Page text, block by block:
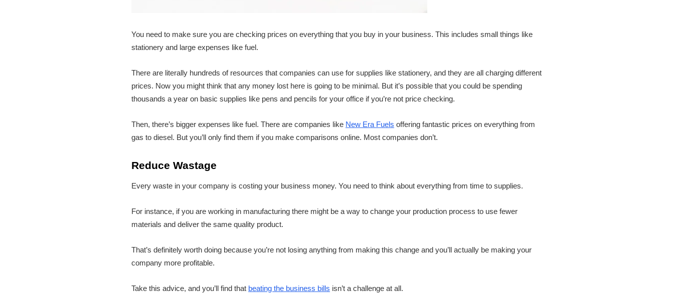
You need to make sure you are checking prices on everything that you buy in your business. This includes small things like
stationery and large expenses like fuel.
There are literally hundreds of resources that companies can use for supplies like stationery, and they are all charging different
prices. Now you might think that any money lost here is going to be minimal. But it’s possible that you could be spending
thousands a year on basic supplies like pens and pencils for your office if you’re not price checking.
Then, there’s bigger expenses like fuel. There are companies like New Era Fuels offering fantastic prices on everything from
gas to diesel. But you’ll only find them if you make comparisons online. Most companies don’t.
Reduce Wastage
Every waste in your company is costing your business money. You need to think about everything from time to supplies.
For instance, if you are working in manufacturing there might be a way to change your production process to use fewer
materials and deliver the same quality product.
That’s definitely worth doing because you’re not losing anything from making this change and you’ll actually be making your
company more profitable.
Take this advice, and you’ll find that beating the business bills isn’t a challenge at all.